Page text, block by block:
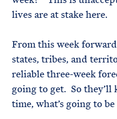
lives are at stake here.
From this week
states, tribes, and
reliable three-week
going to get. So they’ll
time, what’s going to